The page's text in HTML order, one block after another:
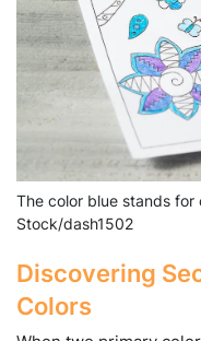
The color blue stands
Stock/dash1502
Discovering
Colors